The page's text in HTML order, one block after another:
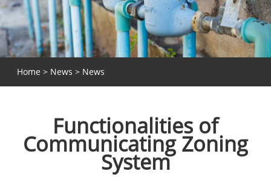
Home > News > News
Functionalities of
Communicating Zoning
System